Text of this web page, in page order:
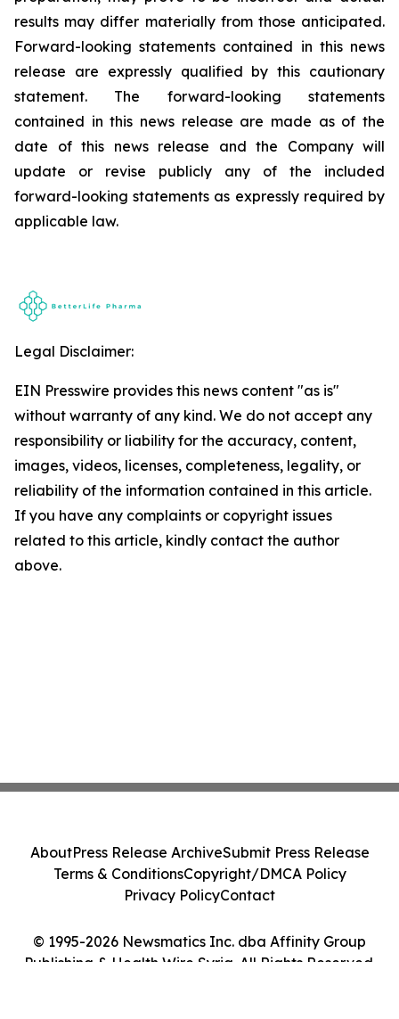
results may differ materially from those anticipated.
Forward-looking statements contained in this news
release are expressly qualified by this cautionary
statement. The forward-looking statements
contained in this news release are made as of the
date of this news release and the Company will
update or revise publicly any of the included
forward-looking statements as expressly required by
applicable law.
Legal Disclaimer:
EIN Presswire provides this news content "as is"
without warranty of any kind. We do not accept any
responsibility or liability for the accuracy, content,
images, videos, licenses, completeness, legality, or
reliability of the information contained in this article.
If you have any complaints or copyright issues
related to this article, kindly contact the author
above.
© 1995-2026 Newsmatics Inc. dba Affinity Group
Publishing & Health Wire Syria. All Rights Reserved.
AboutPress Release ArchiveSubmit Press Release
Terms & ConditionsCopyright/DMCA Policy
Privacy PolicyContact